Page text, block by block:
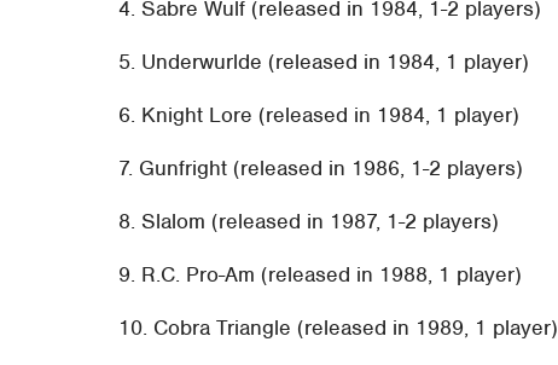
4. Sabre Wulf (released in 1984, 1-2 players)
5. Underwurlde (released in 1984, 1 player)
6. Knight Lore (released in 1984, 1 player)
7. Gunfright (released in 1986, 1-2 players)
8. Slalom (released in 1987, 1-2 players)
9. R.C. Pro-Am (released in 1988, 1 player)
10. Cobra Triangle (released in 1989, 1 player)